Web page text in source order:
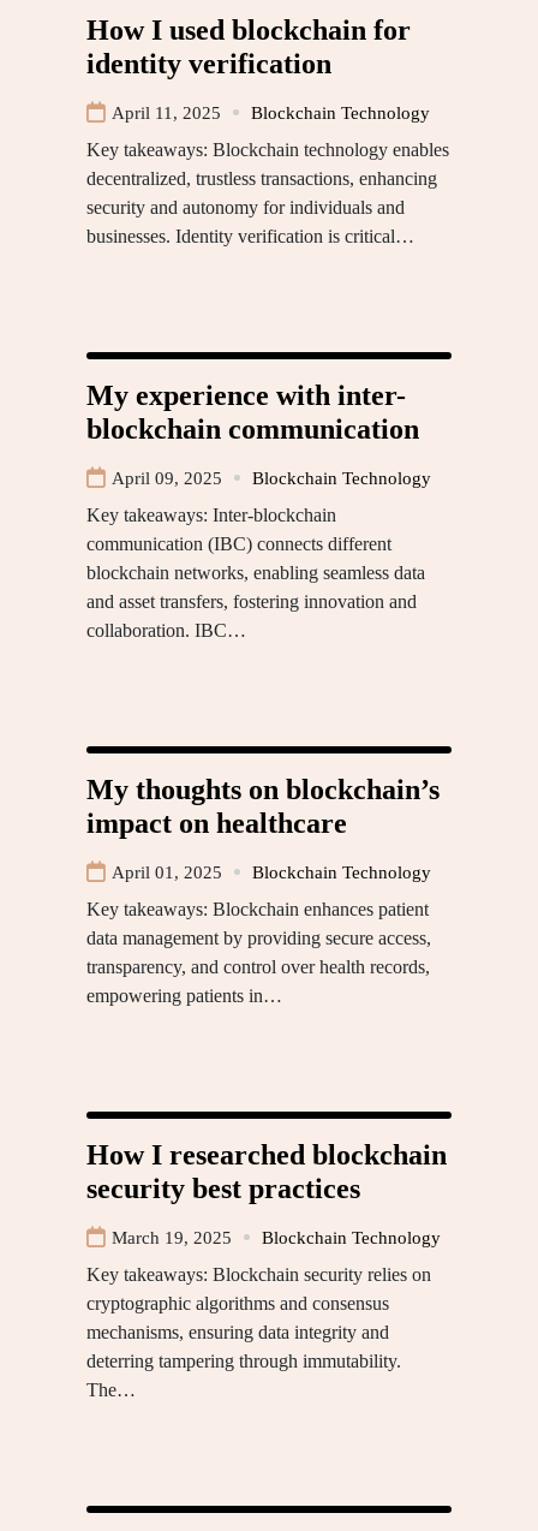
How I used blockchain for
identity verification
April 11, 2025 Blockchain Technology
Key takeaways: Blockchain technology enables
decentralized, trustless transactions, enhancing
security and autonomy for individuals and
businesses. Identity verification is critical…
My experience with inter-
blockchain communication
April 09, 2025 Blockchain Technology
Key takeaways: Inter-blockchain
communication (IBC) connects different
blockchain networks, enabling seamless data
and asset transfers, fostering innovation and
collaboration. IBC…
My thoughts on blockchain’s
impact on healthcare
April 01, 2025 Blockchain Technology
Key takeaways: Blockchain enhances patient
data management by providing secure access,
transparency, and control over health records,
empowering patients in…
How I researched blockchain
security best practices
March 19, 2025 Blockchain Technology
Key takeaways: Blockchain security relies on
cryptographic algorithms and consensus
mechanisms, ensuring data integrity and
deterring tampering through immutability.
The…